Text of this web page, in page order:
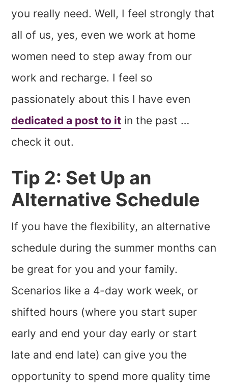
you really need. Well, I feel strongly that
all of us, yes, even we work at home
women need to step away from our
work and recharge. I feel so
passionately about this I have even
dedicated a post to it in the past …
check it out.
Tip 2: Set Up an
Alternative Schedule
If you have the flexibility, an alternative
schedule during the summer months can
be great for you and your family.
Scenarios like a 4-day work week, or
shifted hours (where you start super
early and end your day early or start
late and end late) can give you the
opportunity to spend more quality time